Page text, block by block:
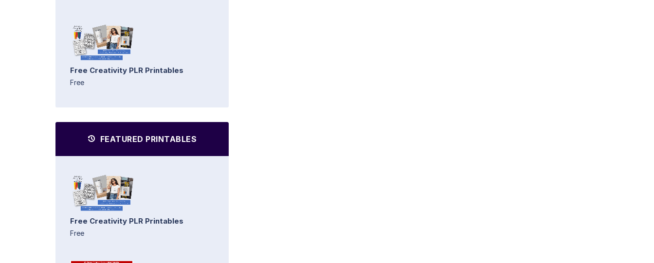
Free Creativity PLR Printables
Free
FEATURED PRINTABLES
Free Creativity PLR Printables
Free